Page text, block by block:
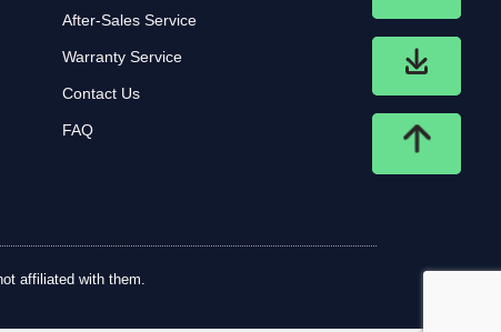
After-Sales Service
Warranty Service
Contact Us
FAQ
affiliated with them.